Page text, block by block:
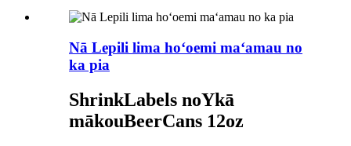
Nā Lepili lima hoʻoemi maʻamau no
ka pia
ShrinkLabels noYkā
mākouBeerCans 12oz